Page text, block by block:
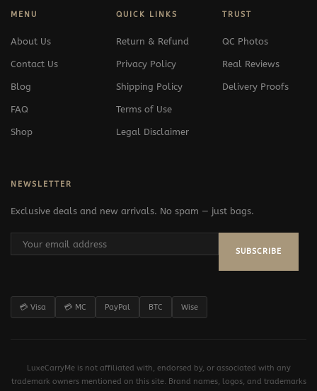
MENU
About Us
Contact Us
Blog
FAQ
Shop
QUICK LINKS
Return & Refund
Privacy Policy
Shipping Policy
Terms of Use
Legal Disclaimer
TRUST
QC Photos
Real Reviews
Delivery Proofs
NEWSLETTER
Exclusive deals and new arrivals. No spam — just bags.
SUBSCRIBE
💳 Visa 💳 MC PayPal BTC Wise
LuxeCarryMe is not affiliated with, endorsed by, or associated with any
trademark owners mentioned on this site. Brand names, logos, and trademarks